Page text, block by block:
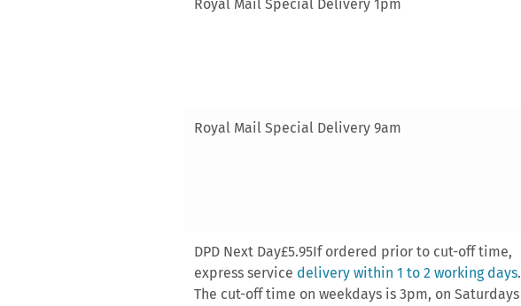
Royal Mail Special Delivery 1pm
Royal Mail Special Delivery 9am
DPD Next Day£5.95If ordered prior to cut-off time,
express service delivery within 1 to 2 working days.
The cut-off time on weekdays is 3pm, on Saturdays